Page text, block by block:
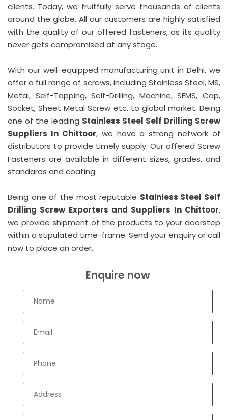
clients. Today, we fruitfully serve thousands of clients
around the globe. All our customers are highly satisfied
with the quality of our offered fasteners, as its quality
never gets compromised at any stage.
With our well-equipped manufacturing unit in Delhi, we
offer a full range of screws, including Stainless Steel, MS,
Metal, Self-Tapping, Self-Drilling, Machine, SEMS, Cap,
Socket, Sheet Metal Screw etc. to global market. Being
one of the leading Stainless Steel Self Drilling Screw
Suppliers In Chittoor, we have a strong network of
distributors to provide timely supply. Our offered Screw
Fasteners are available in different sizes, grades, and
standards and coating.
Being one of the most reputable Stainless Steel Self
Drilling Screw Exporters and Suppliers In Chittoor,
we provide shipment of the products to your doorstep
within a stipulated time-frame. Send your enquiry or call
now to place an order.
Enquire now